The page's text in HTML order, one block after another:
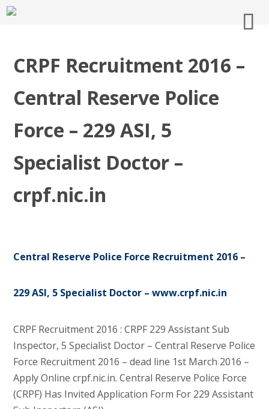
CRPF Recruitment 2016 –
Central Reserve Police
Force – 229 ASI, 5
Specialist Doctor –
crpf.nic.in
Central Reserve Police Force Recruitment 2016 –
229 ASI, 5 Specialist Doctor – www.crpf.nic.in
CRPF Recruitment 2016 : CRPF 229 Assistant Sub
Inspector, 5 Specialist Doctor – Central Reserve Police
Force Recruitment 2016 – dead line 1st March 2016 –
Apply Online crpf.nic.in. Central Reserve Police Force
(CRPF) Has Invited Application Form For 229 Assistant